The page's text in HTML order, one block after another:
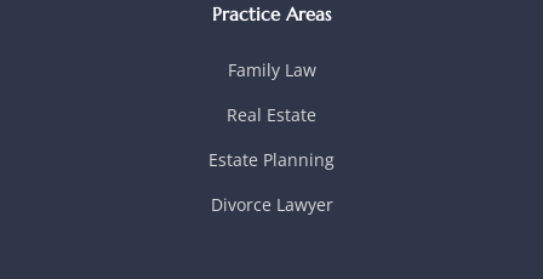
Practice Areas
Family Law
Real Estate
Estate Planning
Divorce Lawyer